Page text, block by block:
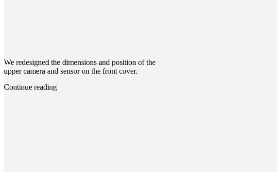
We redesigned the dimensions and position of the
upper camera and sensor on the front cover.
Continue reading